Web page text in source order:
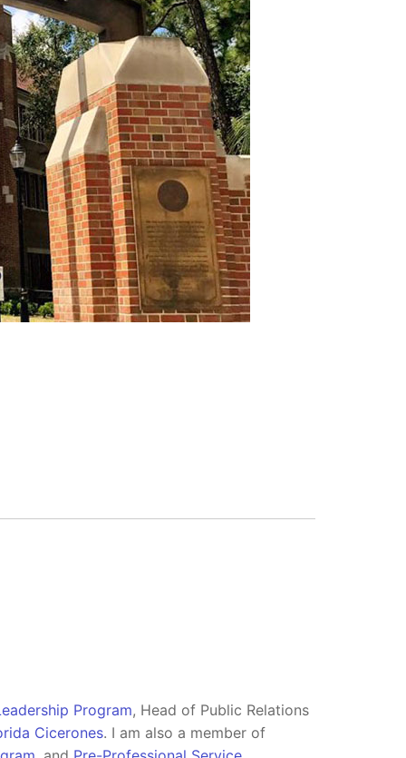
Program, Head of Public Relations
Cicerones. I am also a member of